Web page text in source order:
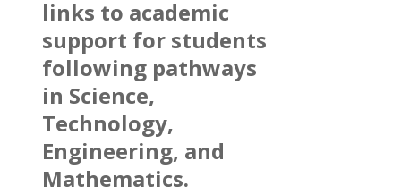
links to academic
support for students
following pathways
in Science,
Technology,
Engineering, and
Mathematics.